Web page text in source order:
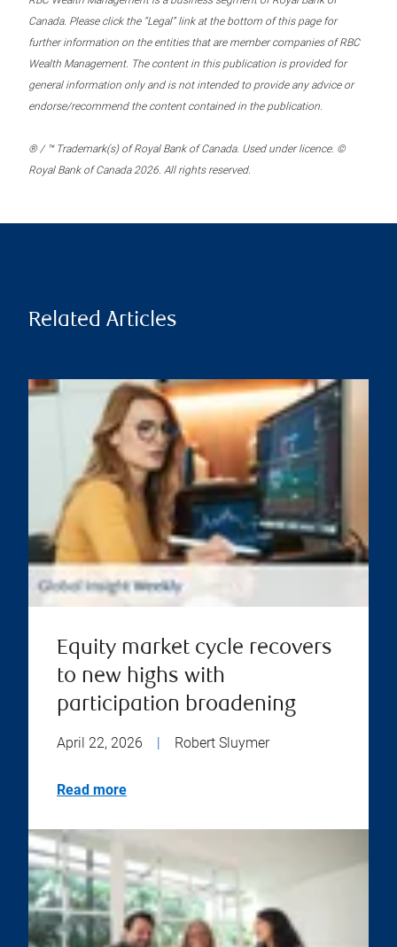
Canada. Please click the “Legal” link at the bottom of this page for
further information on the entities that are member companies of RBC
Wealth Management. The content in this publication is provided for
general information only and is not intended to provide any advice or
endorse/recommend the content contained in the publication.
® / ™ Trademark(s) of Royal Bank of Canada. Used under licence. ©
Royal Bank of Canada 2026. All rights reserved.
Related Articles
Equity market cycle recovers
to new highs with
participation broadening
April 22, 2026 Robert Sluymer
Read more